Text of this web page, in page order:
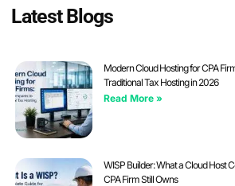
Latest Blogs
Modern Cloud Hosting for CPA
Traditional Tax Hosting in 2026
Read More »
WISP Builder: What a Cloud Host
CPA Firm Still Owns